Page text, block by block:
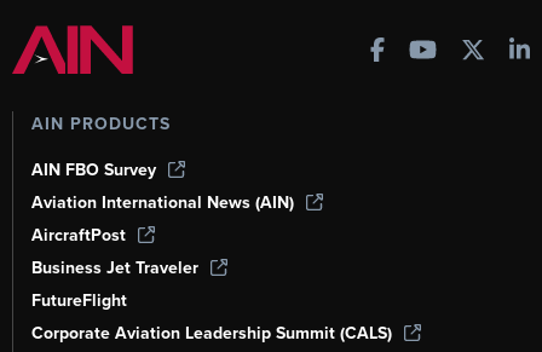
AIN PRODUCTS
AIN FBO Survey
Aviation International News (AIN)
AircraftPost
Business Jet Traveler
FutureFlight
Corporate Aviation Leadership Summit (CALS)